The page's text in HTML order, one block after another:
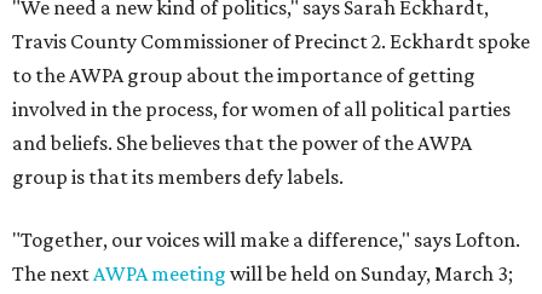
"We need a new kind of politics," says Sarah Eckhardt,
Travis County Commissioner of Precinct 2. Eckhardt spoke
to the AWPA group about the importance of getting
involved in the process, for women of all political parties
and beliefs. She believes that the power of the AWPA
group is that its members defy labels.
"Together, our voices will make a difference," says Lofton.
The nextAWPA meeting will be held on Sunday, March 3;